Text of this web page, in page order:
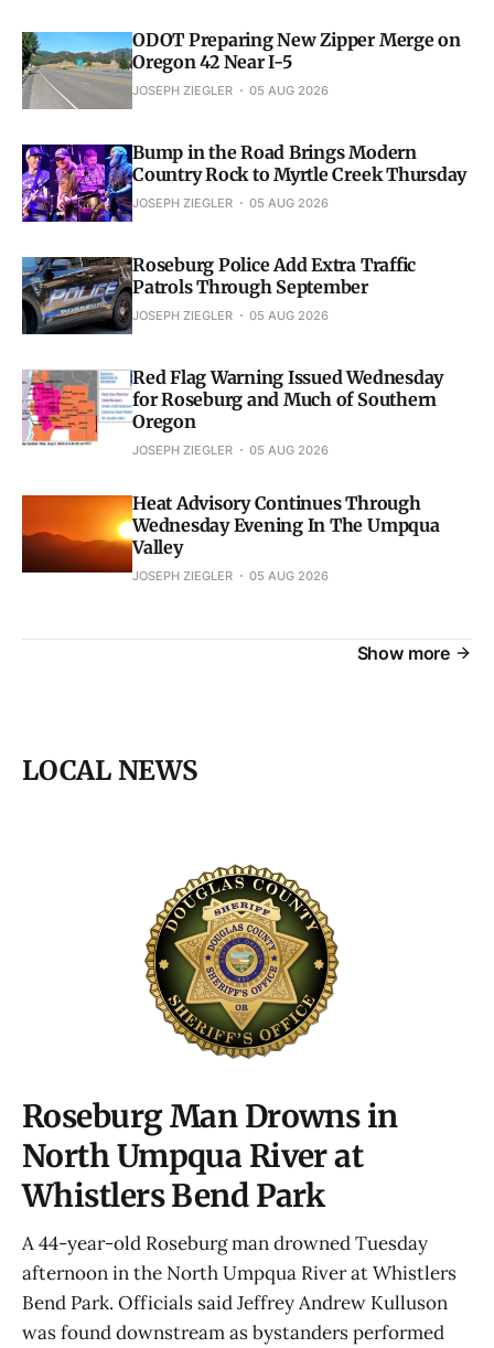
ODOT Preparing New Zipper Merge on
Oregon 42 Near I-5
JOSEPH ZIEGLER 05 AUG 2026
Bump in the Road Brings Modern
Country Rock to Myrtle Creek Thursday
JOSEPH ZIEGLER 05 AUG 2026
Roseburg Police Add Extra Traffic
Patrols Through September
JOSEPH ZIEGLER 05 AUG 2026
Red Flag Warning Issued Wednesday
for Roseburg and Much of Southern
Oregon
JOSEPH ZIEGLER 05 AUG 2026
Heat Advisory Continues Through
Wednesday Evening In The Umpqua
Valley
JOSEPH ZIEGLER 05 AUG 2026
Show more
LOCAL NEWS
Roseburg Man Drowns in
North Umpqua River at
Whistlers Bend Park
A 44-year-old Roseburg man drowned Tuesday
afternoon in the North Umpqua River at Whistlers
Bend Park. Officials said Jeffrey Andrew Kulluson
was found downstream as bystanders performed